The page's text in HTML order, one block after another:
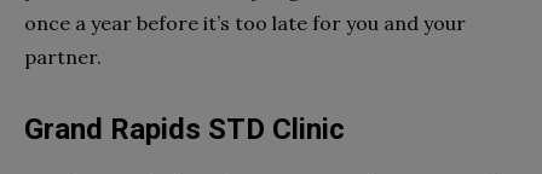
once a year before it’s too late for you and your
partner.
Grand Rapids STD Clinic